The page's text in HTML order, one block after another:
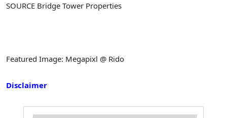
SOURCE Bridge Tower Properties
Featured Image: Megapixl @ Rido
Disclaimer